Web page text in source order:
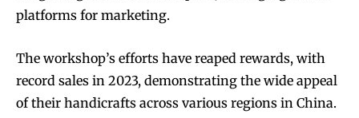
platforms for marketing.
The workshop’s efforts have reaped rewards, with
record sales in 2023, demonstrating the wide appeal
of their handicrafts across various regions in China.